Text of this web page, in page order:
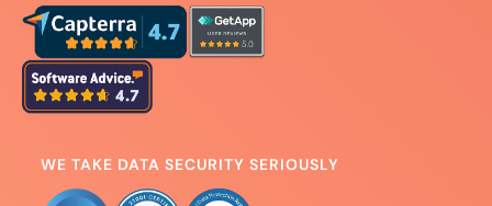
WE TAKE DATA SECURITY SERIOUSLY